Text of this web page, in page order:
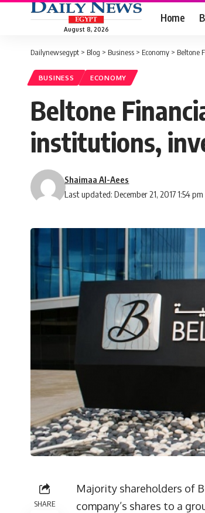
August 8, 2026
Home
Dailynewsegypt > Blog > Business > Economy > Beltone
BUSINESS ECONOMY
Beltone
institutions,
Last updated: December 21, 2017 1:54 pm
Shaimaa Al-Aees
SHARE
Majority shareholders of
company’s shares to a